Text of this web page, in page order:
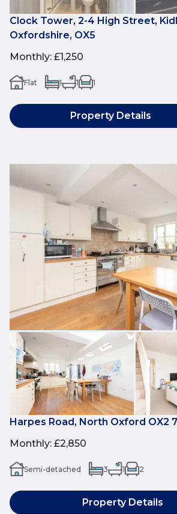
Clock Tower, 2-4 High Street,
Oxfordshire, OX5
Monthly: £1,250
Flat 1 1 1
Property Details
Harpes Road, North Oxford OX2
Monthly: £2,850
Semi-detached 3 1 2
Property Details